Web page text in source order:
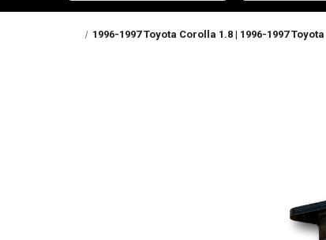
1996-1997 Toyota Corolla 1.8 | 1996-1997